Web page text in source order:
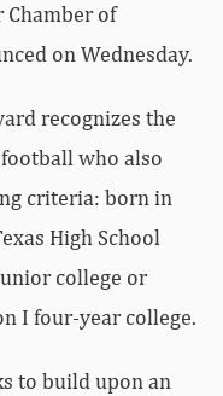
Chamber of
on Wednesday.
recognizes the
who also
criteria: born in
High School
college or
I four-year college.
to build upon an